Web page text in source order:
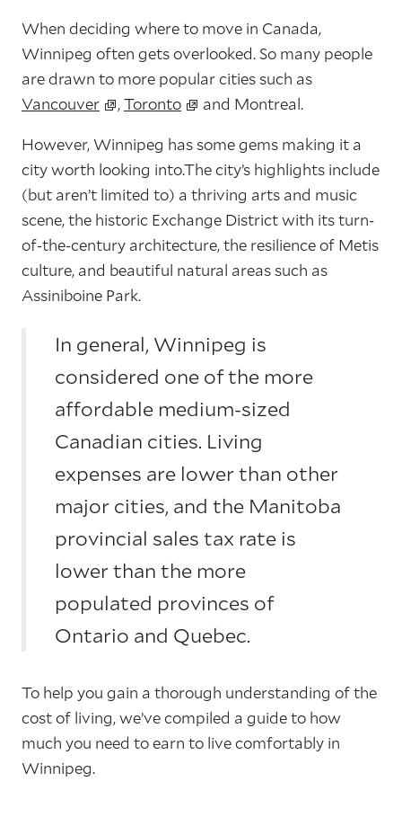
When deciding where to move in Canada,
Winnipeg often gets overlooked. So many people
are drawn to more popular cities such as
Vancouver
,Toronto
and Montreal.
However, Winnipeg has some gems making it a
city worth looking into.The city’s highlights include
(but aren’t limited to) a thriving arts and music
scene, the historic Exchange District with its turn-
of-the-century architecture, the resilience of Metis
culture, and beautiful natural areas such as
Assiniboine Park.
In general, Winnipeg is
considered one of the more
affordable medium-sized
Canadian cities. Living
expenses are lower than other
major cities, and the Manitoba
provincial sales tax rate is
lower than the more
populated provinces of
Ontario and Quebec.
To help you gain a thorough understanding of the
cost of living, we’ve compiled a guide to how
much you need to earn to live comfortably in
Winnipeg.